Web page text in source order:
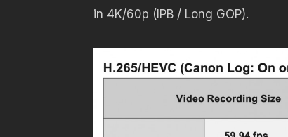
in 4K/60p (IPB / Long GOP).